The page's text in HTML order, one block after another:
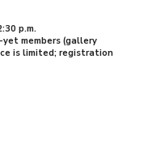
p.m.
members (gallery
is limited; registration